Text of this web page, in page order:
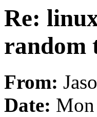
Re:
random
From:
Date: